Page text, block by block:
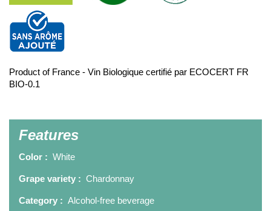
Product of France - Vin Biologique certifié par ECOCERT FR
BIO-0.1
Features
Color : White
Grape variety : Chardonnay
Category : Alcohol-free beverage